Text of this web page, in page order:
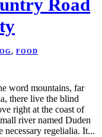
Road
, FOOD
word mountains, far
there live the blind
right at the coast of
river named Duden
regelialia. It...